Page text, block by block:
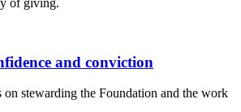
of giving.
and conviction
stewarding the Foundation and the work